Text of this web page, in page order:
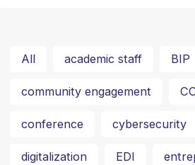
All academic staff BIP
community engagement
conference cybersecurity
digitalization EDI